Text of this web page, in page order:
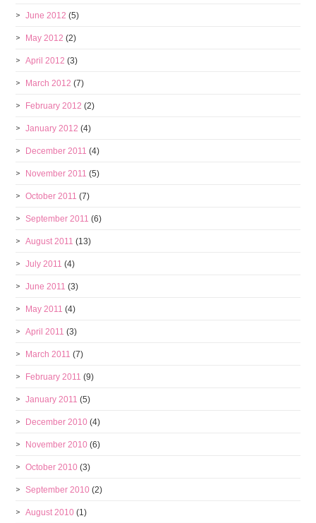
June 2012 (5)
May 2012 (2)
April 2012 (3)
March 2012 (7)
February 2012 (2)
January 2012 (4)
December 2011 (4)
November 2011 (5)
October 2011 (7)
September 2011 (6)
August 2011 (13)
July 2011 (4)
June 2011 (3)
May 2011 (4)
April 2011 (3)
March 2011 (7)
February 2011 (9)
January 2011 (5)
December 2010 (4)
November 2010 (6)
October 2010 (3)
September 2010 (2)
August 2010 (1)